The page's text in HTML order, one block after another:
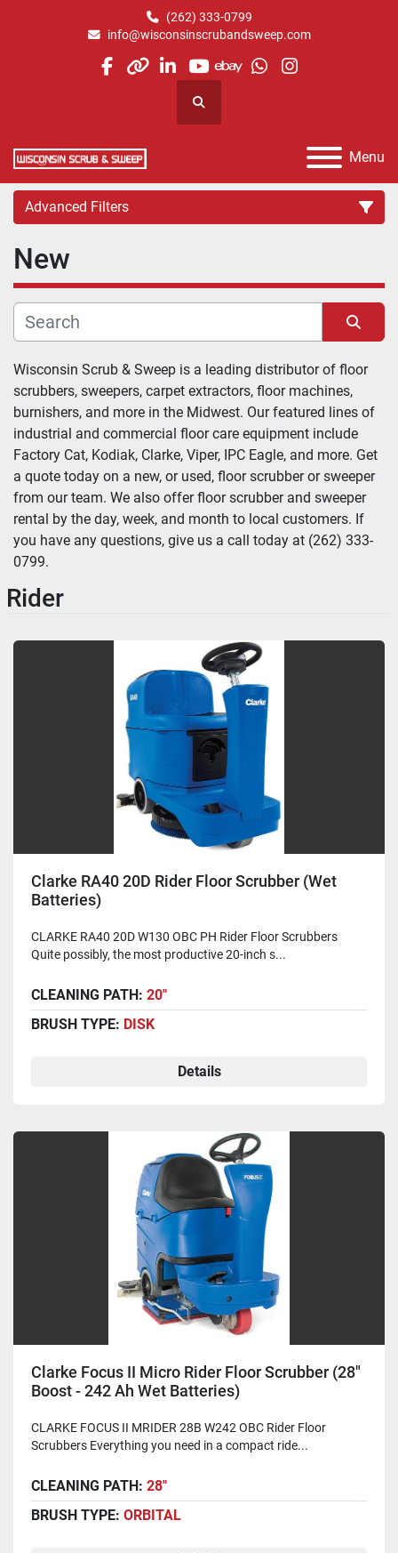
(262) 333-0799
info@wisconsinscrubandsweep.com
facebook
otherlinkedin
youtube
ebaywhatsapp
instagram
Search
Menu
Advanced Filters
Category
New
Sort by
Wisconsin Scrub & Sweep is a leading distributor of floor
scrubbers, sweepers, carpet extractors, floor machines,
burnishers, and more in the Midwest. Our featured lines of
industrial and commercial floor care equipment include
Factory Cat, Kodiak, Clarke, Viper, IPC Eagle, and more. Get
a quote today on a new, or used, floor scrubber or sweeper
from our team. We also offer floor scrubber and sweeper
rental by the day, week, and month to local customers. If
you have any questions, give us a call today at (262) 333-
0799.
Rider
Clarke RA40 20D Rider Floor Scrubber (Wet
Batteries)
CLARKE RA40 20D W130 OBC PH Rider Floor Scrubbers
Quite possibly, the most productive 20-inch s...
CLEANING PATH: 20"
BRUSH TYPE: DISK
Details
Clarke Focus II Micro Rider Floor Scrubber (28"
Boost - 242 Ah Wet Batteries)
CLARKE FOCUS II MRIDER 28B W242 OBC Rider Floor
Scrubbers Everything you need in a compact ride...
CLEANING PATH: 28"
BRUSH TYPE: ORBITAL